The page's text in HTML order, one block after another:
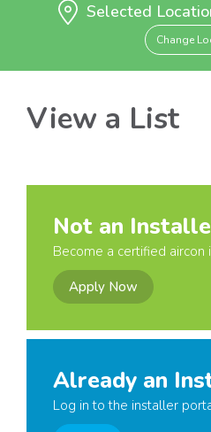
Selected
Change
View a List
Not an
Become a certified aircon
Apply Now
Already an
Log in to the installer